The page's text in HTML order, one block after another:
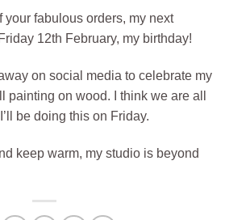
fabulous orders, my next
12th February, my birthday!
on social media to celebrate my
painting on wood. I think we are all
be doing this on Friday.
keep warm, my studio is beyond